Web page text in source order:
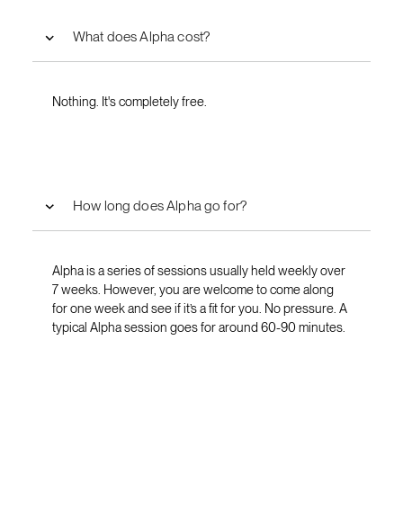
What does Alpha cost?
Nothing. It's completely free.
How long does Alpha go for?
Alpha is a series of sessions usually held weekly over
7 weeks. However, you are welcome to come along
for one week and see if it’s a fit for you. No pressure. A
typical Alpha session goes for around 60-90 minutes.